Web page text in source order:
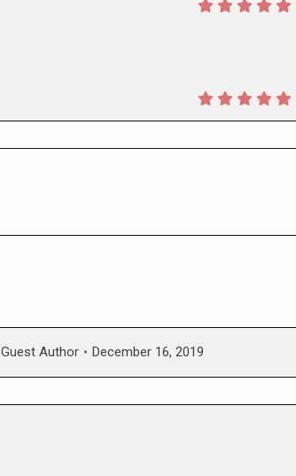
Guest Author December 16, 2019